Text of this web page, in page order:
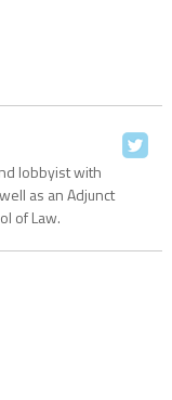
lobbyist with
as an Adjunct
of Law.